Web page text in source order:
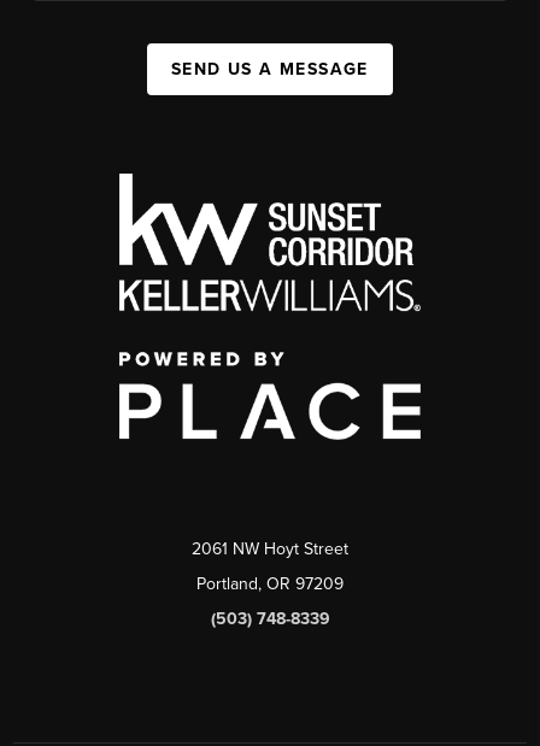
SEND US A MESSAGE
2061 NW Hoyt Street
Portland, OR 97209
(503) 748-8339